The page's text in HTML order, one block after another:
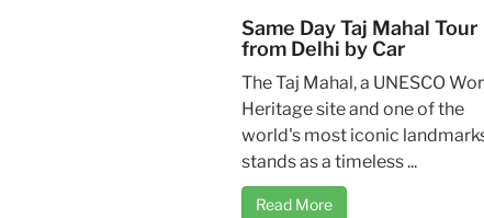
Same Day Taj Mahal Tour
from Delhi by Car
The Taj Mahal, a UNESCO
Heritage site and one of the
world's most iconic
stands as a timeless ...
Read More